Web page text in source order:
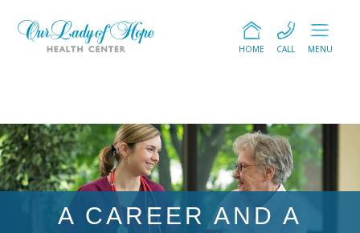
MENU
CALL
HOME
A CAREER AND A